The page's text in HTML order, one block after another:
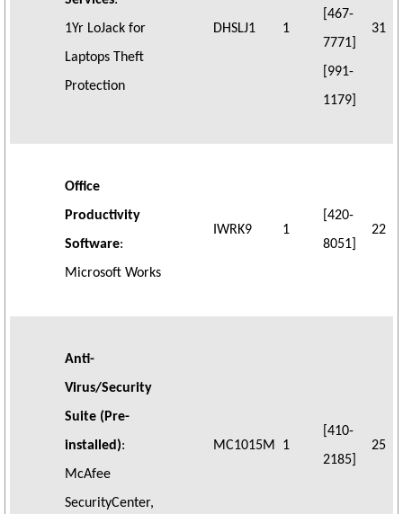
1Yr LoJack for
Laptops Theft
Protection
DHSLJ1 1
[467-
7771]
[991-
1179]
31
Office
Productivity
Software:
Microsoft Works
IWRK9 1
[420-
8051]
22
Anti-
Virus/Security
Suite (Pre-
installed):
McAfee
SecurityCenter,
MC1015M 1
[410-
2185]
25